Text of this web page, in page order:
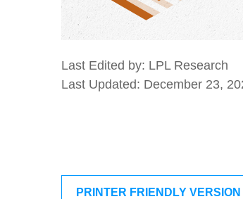
Last Edited by: LPL Research
Last Updated: December 23,
PRINTER FRIENDLY VERSION